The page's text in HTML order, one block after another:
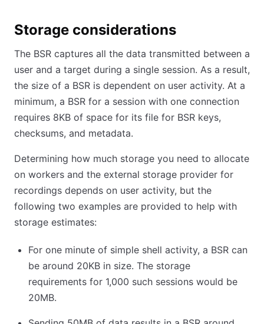
Storage considerations
The BSR captures all the data transmitted between a
user and a target during a single session. As a result,
the size of a BSR is dependent on user activity. At a
minimum, a BSR for a session with one connection
requires 8KB of space for its file for BSR keys,
checksums, and metadata.
Determining how much storage you need to allocate
on workers and the external storage provider for
recordings depends on user activity, but the
following two examples are provided to help with
storage estimates:
For one minute of simple shell activity, a BSR can
be around 20KB in size. The storage
requirements for 1,000 such sessions would be
20MB.